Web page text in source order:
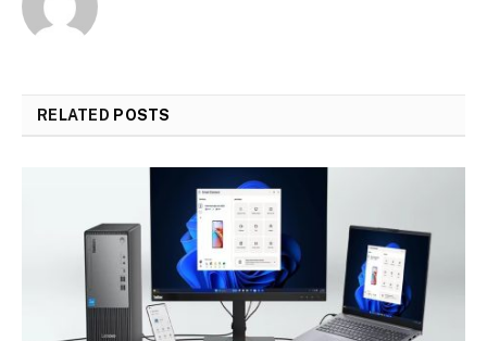
RELATED POSTS